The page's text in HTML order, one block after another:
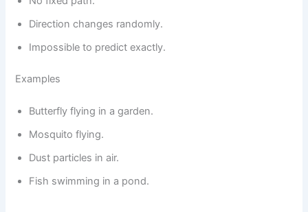
Direction changes randomly.
Impossible to predict exactly.
Examples
Butterfly flying in a garden.
Mosquito flying.
Dust particles in air.
Fish swimming in a pond.